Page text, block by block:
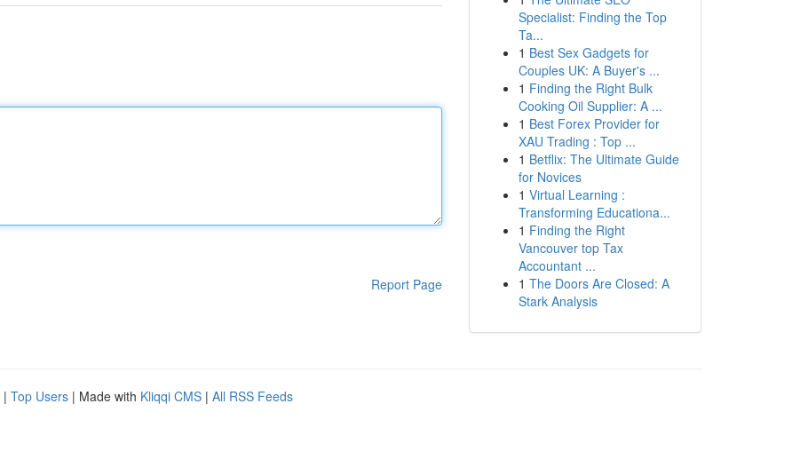
Report Page
Specialist: Finding the Top
Ta...
1 Best Sex Gadgets for
Couples UK: A Buyer's ...
1 Finding the Right Bulk
Cooking Oil Supplier: A ...
1 Best Forex Provider for
XAU Trading : Top ...
1 Betflix: The Ultimate Guide
for Novices
1 Virtual Learning :
Transforming Educationa...
1 Finding the Right
Vancouver top Tax
Accountant ...
1 The Doors Are Closed: A
Stark Analysis
| Top Users | Made with Kliqqi CMS | All RSS Feeds